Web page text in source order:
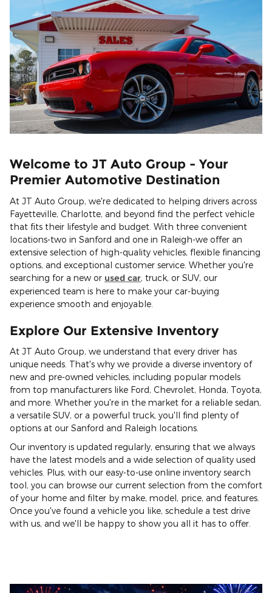
Welcome to JT Auto Group - Your
Premier Automotive Destination
At JT Auto Group, we're dedicated to helping drivers across
Fayetteville, Charlotte, and beyond find the perfect vehicle
that fits their lifestyle and budget. With three convenient
locations-two in Sanford and one in Raleigh-we offer an
extensive selection of high-quality vehicles, flexible financing
options, and exceptional customer service. Whether you're
searching for a new or used car, truck, or SUV, our
experienced team is here to make your car-buying
experience smooth and enjoyable.
Explore Our Extensive Inventory
At JT Auto Group, we understand that every driver has
unique needs. That's why we provide a diverse inventory of
new and pre-owned vehicles, including popular models
from top manufacturers like Ford, Chevrolet, Honda, Toyota,
and more. Whether you're in the market for a reliable sedan,
a versatile SUV, or a powerful truck, you'll find plenty of
options at our Sanford and Raleigh locations.
Our inventory is updated regularly, ensuring that we always
have the latest models and a wide selection of quality used
vehicles. Plus, with our easy-to-use online inventory search
tool, you can browse our current selection from the comfort
of your home and filter by make, model, price, and features.
Once you've found a vehicle you like, schedule a test drive
with us, and we'll be happy to show you all it has to offer.